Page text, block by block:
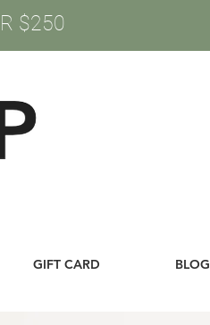
$250
GIFT CARD BLOG